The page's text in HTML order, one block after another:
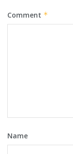
Comment *
Name